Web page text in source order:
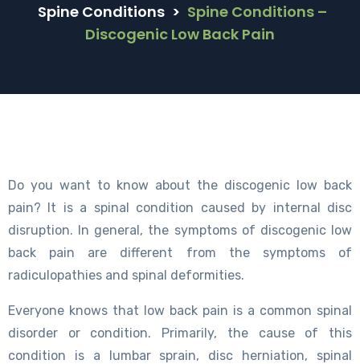
Spine Conditions > Spine Conditions –
Discogenic Low Back Pain
Do you want to know about the discogenic low back
pain? It is a spinal condition caused by internal disc
disruption. In general, the symptoms of discogenic low
back pain are different from the symptoms of
radiculopathies and spinal deformities.
Everyone knows that low back pain is a common spinal
disorder or condition. Primarily, the cause of this
condition is a lumbar sprain, disc herniation, spinal